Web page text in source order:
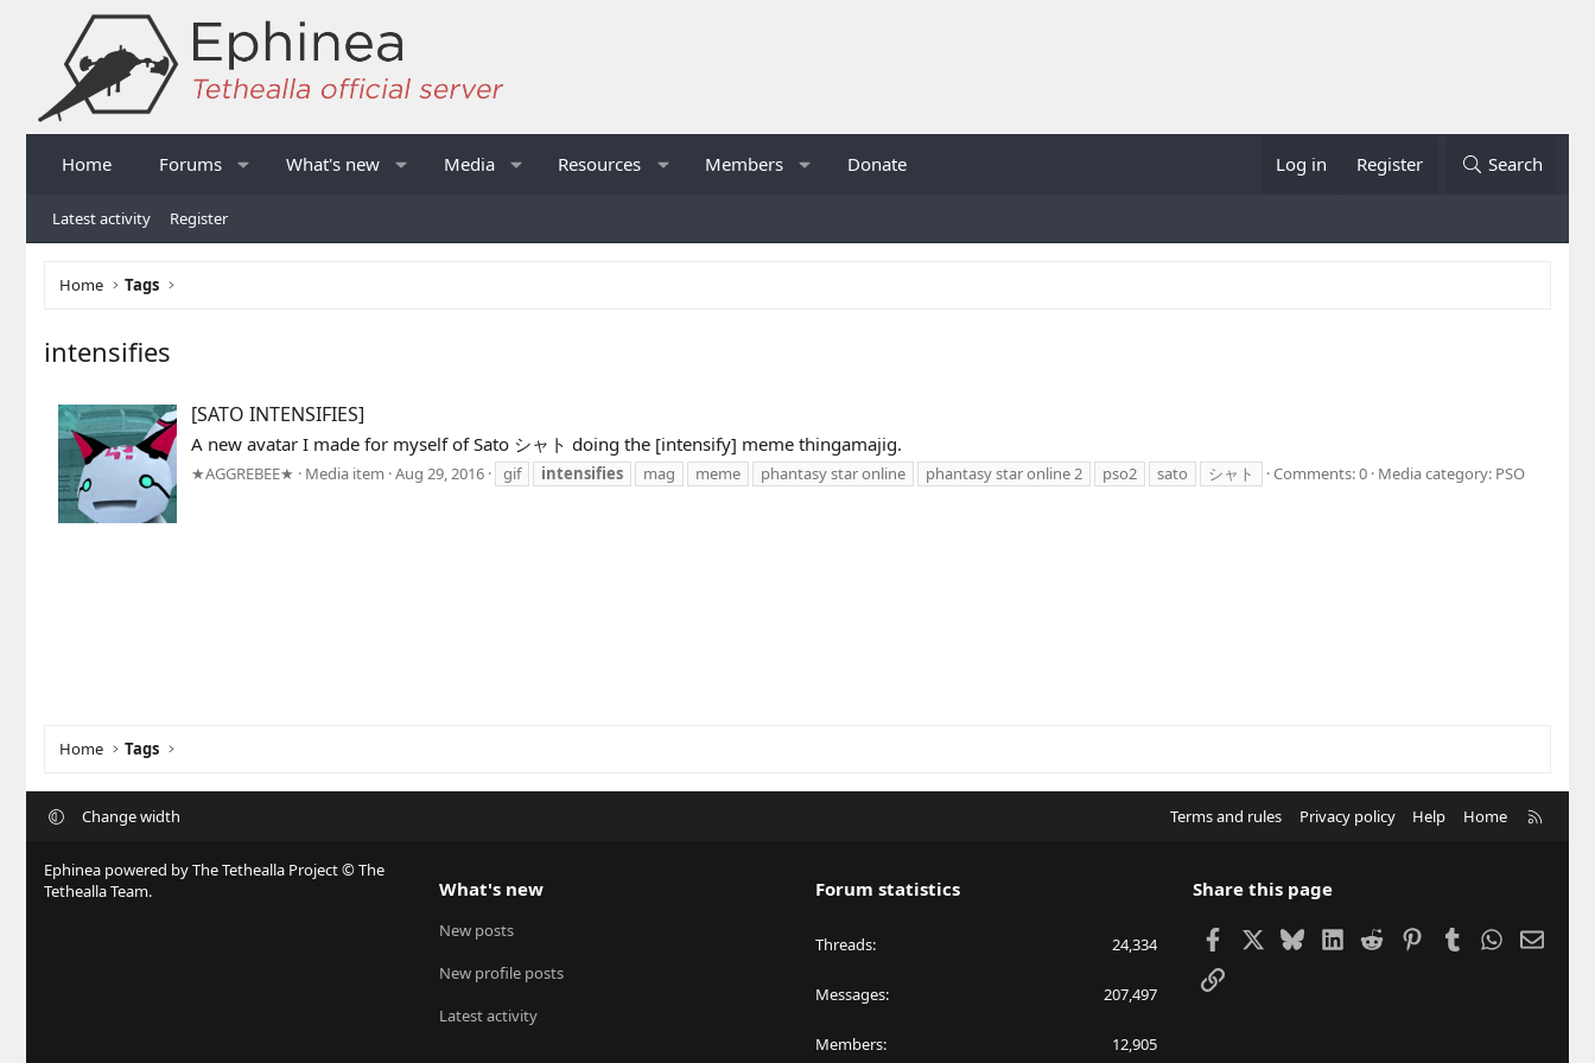
Home Forums What's new Media Resources Members Donate Log in Register Search
Latest activity Register
Home Tags
intensifies
[SATO INTENSIFIES]
A new avatar I made for myself of Sato シャト doing the [intensify] meme thingamajig.
★AGGREBEE★ Media item Aug 29, 2016 gif intensifies mag meme phantasy star online phantasy star online 2 pso2 sato シャト Comments: 0 Media category: PSO
Home Tags
Change width Terms and rules Privacy policy Help Home
Ephinea powered by The Tethealla Project © The
Tethealla Team.
What's new
New posts
New profile posts
Latest activity
Forum statistics
Threads 24,334
Messages 207,497
Members 12,905
Share this page
FacebookBlueskyLinkedIn
Reddit PinterestTumblrWhatsApp
Email
Link